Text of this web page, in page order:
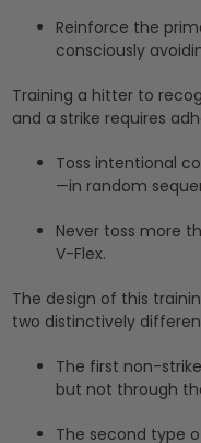
Reinforce the
consciously
Training a hitter to
and a strike requires
Toss intentional
—in random
Never toss more
V-Flex.
The design of this
two distinctively
The first non-
but not through
The second type